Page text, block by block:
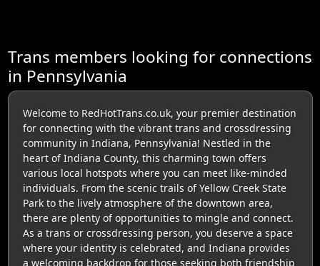
Trans members looking for connections
in Pennsylvania
Welcome to RedHotTrans.co.uk, your premier destination
for connecting with the vibrant trans and crossdressing
community in Indiana, Pennsylvania! Nestled in the
heart of Indiana County, this charming town offers
various local hotspots where you can meet like-minded
individuals. From the scenic trails of Yellow Creek State
Park to the lively atmosphere of the downtown area,
there are plenty of opportunities to mingle and connect.
As a trans or crossdressing person, you deserve a space
where your identity is celebrated, and Indiana provides
a welcoming backdrop for those seeking both friendship